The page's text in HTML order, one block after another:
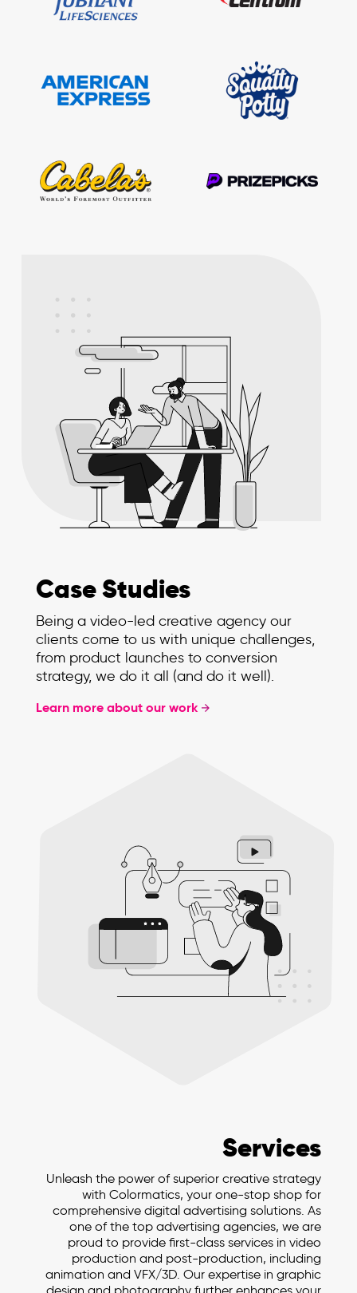
Case Studies
Being a video-led creative agency our
clients come to us with unique challenges,
from product launches to conversion
strategy, we do it all (and do it well).
Learn more about our work
Services
Unleash the power of superior creative strategy
with Colormatics, your one-stop shop for
comprehensive digital advertising solutions. As
one of the top advertising agencies, we are
proud to provide first-class services in video
production and post-production, including
animation and VFX/3D. Our expertise in graphic